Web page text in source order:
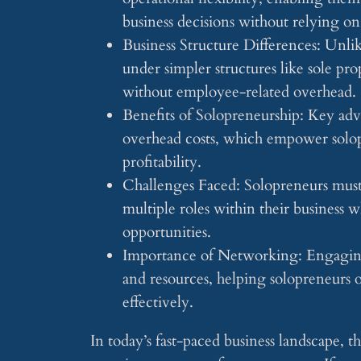
business decisions without relying
Business Structure Differences:
under simpler structures like sole
without employee-related overhead.
Benefits of Solopreneurship: Key
overhead costs, which empower
profitability.
Challenges Faced: Solopreneurs
multiple roles within their business
opportunities.
Importance of Networking:
and resources, helping solopreneurs
effectively.
In today’s fast-paced business